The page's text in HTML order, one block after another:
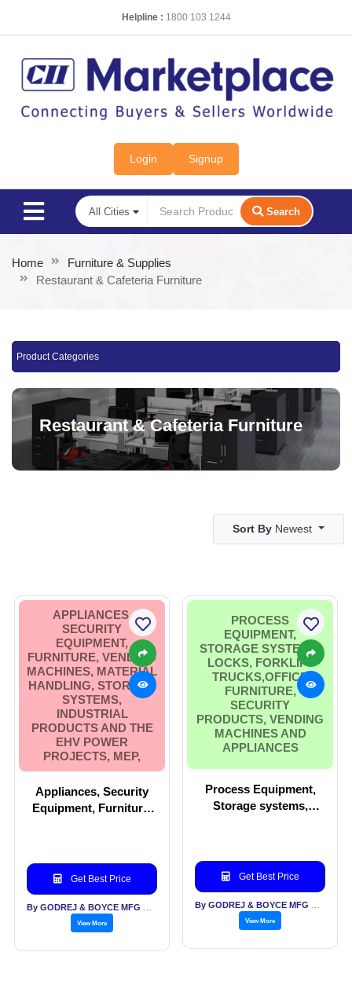
Helpline : 1800 103 1244
Login Signup
Search
Home
Furniture & Supplies
Restaurant & Cafeteria Furniture
Product Categories
Restaurant & Cafeteria Furniture
Sort By Newest
APPLIANCES,
SECURITY
EQUIPMENT,
FURNITURE, VENDING
MACHINES, MATERIAL
HANDLING, STORAGE
SYSTEMS,
INDUSTRIAL
PRODUCTS AND THE
EHV POWER
PROJECTS, MEP,
Appliances, Security
Equipment, Furniture,
Industrial products and
projects, MEP,
Get Best Price
View More
PROCESS
EQUIPMENT,
STORAGE SYSTEMS,
LOCKS, FORKLIFT
TRUCKS,OFFICE
FURNITURE,
SECURITY
PRODUCTS, VENDING
MACHINES AND
APPLIANCES
Process Equipment,
Storage systems,
Vending Machines and
Get Best Price
View More